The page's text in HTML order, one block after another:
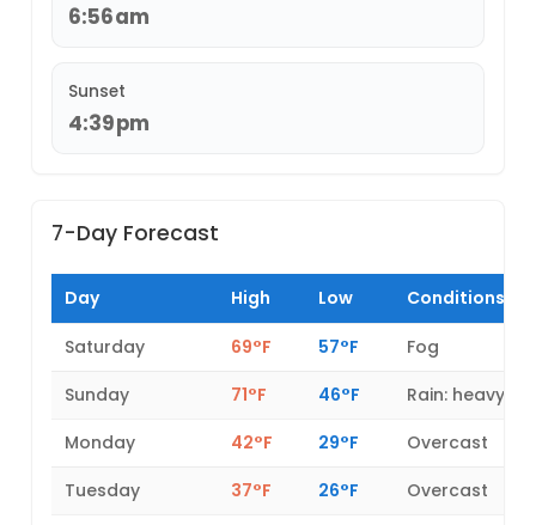
6:56am
Sunset
4:39pm
7-Day Forecast
Day High Low Conditions
Saturday 69°F 57°F
Fog
Sunday
71°F 46°F
Rain: heavy
Monday
42°F 29°F
Overcast
Tuesday
37°F 26°F
Overcast